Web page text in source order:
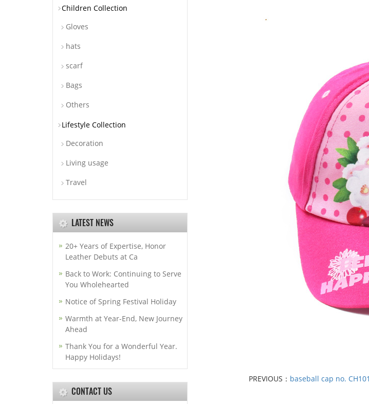
PREVIOUS： baseball cap no.
Children Collection
Gloves
hats
scarf
Bags
Others
Lifestyle Collection
Decoration
Living usage
Travel
LATEST NEWS
20+ Years of Expertise, Honor
Leather Debuts at Ca
Back to Work: Continuing to Serve
You Wholehearted
Notice of Spring Festival Holiday
Warmth at Year-End, New Journey
Ahead
Thank You for a Wonderful Year.
Happy Holidays!
CONTACT US